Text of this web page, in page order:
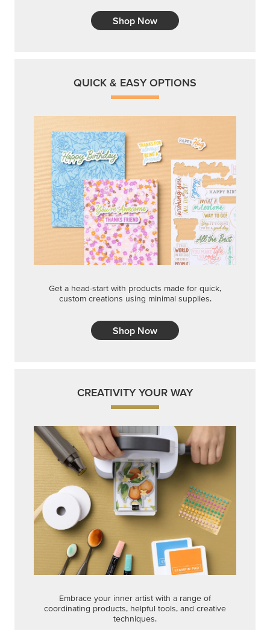
Shop Now
QUICK & EASY OPTIONS
Get a head-start with products made for quick,
custom creations using minimal supplies.
Shop Now
CREATIVITY YOUR WAY
Embrace your inner artist with a range of
coordinating products, helpful tools, and creative
techniques.